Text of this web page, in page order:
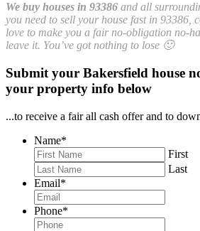
We buy houses in 93386 and all
you need to sell your house fast in 93386,
love to make you a fair no-obligation no-
leave it. You’ve got nothing to lose 🙂
Submit your Bakersfield house
your property info below
...to receive a fair all cash offer and to
Name*
First
Last
Email*
Phone*